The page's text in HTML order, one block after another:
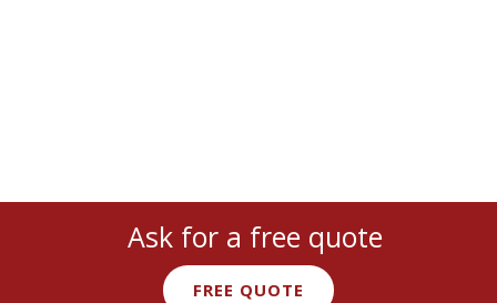
Ask for a free quote
FREE QUOTE